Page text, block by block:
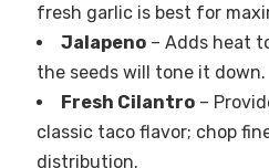
fresh garlic is best for
Jalapeno– Adds heat
the seeds will tone it down.
Fresh Cilantro–
classic taco flavor; chop
distribution.